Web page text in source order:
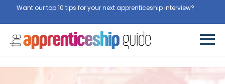
Want our top 10 tips for your next apprenticeship interview?